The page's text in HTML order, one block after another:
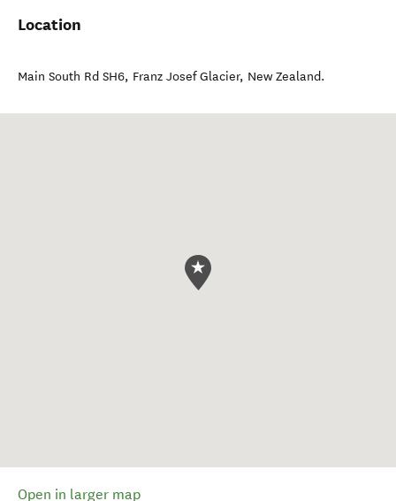
Location
Main South Rd SH6, Franz Josef Glacier, New Zealand.
Open in larger map